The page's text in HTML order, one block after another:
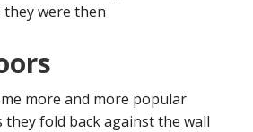
were then
more and more popular
they fold back against the wall